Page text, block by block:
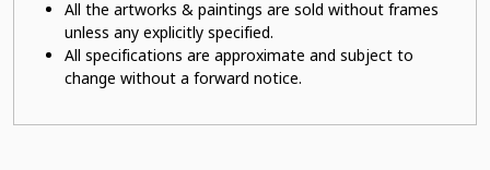
All the artworks & paintings are sold without frames
unless any explicitly specified.
All specifications are approximate and subject to
change without a forward notice.